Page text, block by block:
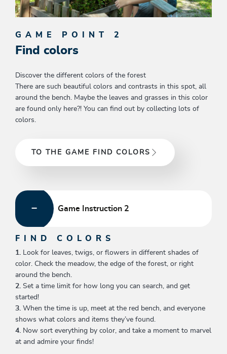
GAME POINT 2
Find colors
Discover the different colors of the forest
There are such beautiful colors and contrasts in this spot, all
around the bench. Maybe the leaves and grasses in this color
are found only here?! You can find out by collecting lots of
colors.
TO THE GAME FIND COLORS
Game Instruction 2
FIND COLORS
1. Look for leaves, twigs, or flowers in different shades of
color. Check the meadow, the edge of the forest, or right
around the bench.
2. Set a time limit for how long you can search, and get
started!
3. When the time is up, meet at the red bench, and everyone
shows what colors and items they’ve found.
4. Now sort everything by color, and take a moment to marvel
at and admire your finds!